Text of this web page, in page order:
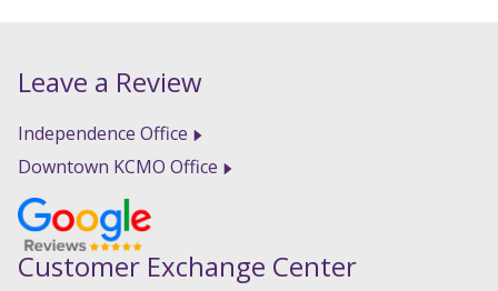
Leave a Review
Independence Office
Downtown KCMO Office
Customer Exchange Center